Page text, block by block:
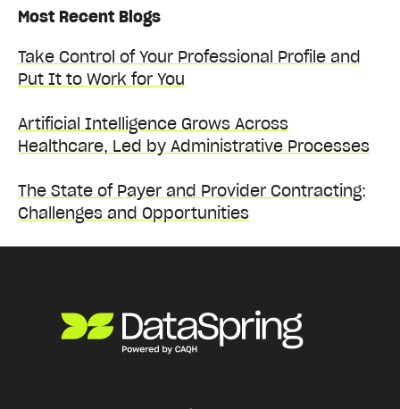
Most Recent Blogs
Take Control of Your Professional Profile and
Put It to Work for You
Artificial Intelligence Grows Across
Healthcare, Led by Administrative Processes
The State of Payer and Provider Contracting:
Challenges and Opportunities